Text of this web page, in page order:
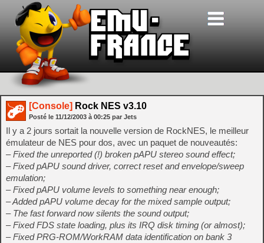
[Console] Rock NES v3.10
Posté le 11/12/2003 à 00:25 par Jets
Il y a 2 jours sortait la nouvelle version de RockNES, le meilleur
émulateur de NES pour dos, avec un paquet de nouveautés:
– Fixed the unreported (!) broken pAPU stereo sound effect;
– Fixed pAPU sound driver, correct reset and envelope/sweep
emulation;
– Fixed pAPU volume levels to something near enough;
– Added pAPU volume decay for the mixed sample output;
– The fast forward now silents the sound output;
– Fixed FDS state loading, plus its IRQ disk timing (or almost);
– Fixed PRG-ROM/WorkRAM data identification on bank 3